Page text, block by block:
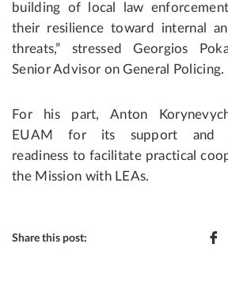
building of local law enforcement
their resilience toward internal
threats,” stressed Georgios
Senior Advisor on General Policing.
For his part, Anton
EUAM for its support and
readiness to facilitate practical
the Mission with LEAs.
Share this post: